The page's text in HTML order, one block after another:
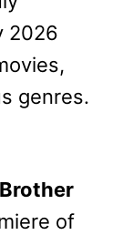
2026
genres.
of